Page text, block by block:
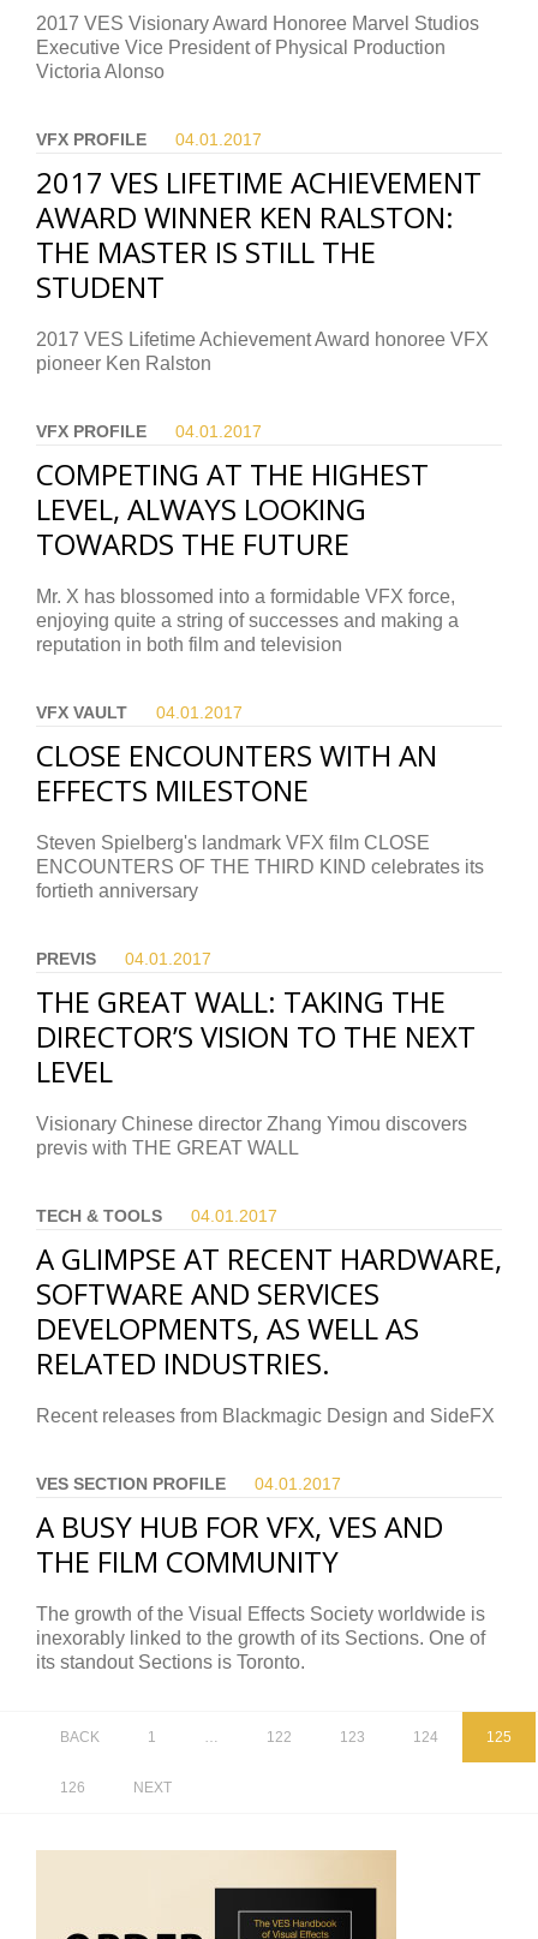
2017 VES Visionary Award Honoree Marvel Studios
Executive Vice President of Physical Production
Victoria Alonso
VFX PROFILE 04.01. 2017
2017 VES LIFETIME ACHIEVEMENT
AWARD WINNER KEN RALSTON:
THE MASTER IS STILL THE
STUDENT
2017 VES Lifetime Achievement Award honoree VFX
pioneer Ken Ralston
VFX PROFILE 04.01. 2017
COMPETING AT THE HIGHEST
LEVEL, ALWAYS LOOKING
TOWARDS THE FUTURE
Mr. X has blossomed into a formidable VFX force,
enjoying quite a string of successes and making a
reputation in both film and television
VFX VAULT 04.01. 2017
CLOSE ENCOUNTERS WITH AN
EFFECTS MILESTONE
Steven Spielberg's landmark VFX film CLOSE
ENCOUNTERS OF THE THIRD KIND celebrates its
fortieth anniversary
PREVIS 04.01. 2017
THE GREAT WALL: TAKING THE
DIRECTOR’S VISION TO THE NEXT
LEVEL
Visionary Chinese director Zhang Yimou discovers
previs with THE GREAT WALL
TECH & TOOLS 04.01. 2017
A GLIMPSE AT RECENT HARDWARE,
SOFTWARE AND SERVICES
DEVELOPMENTS, AS WELL AS
RELATED INDUSTRIES.
Recent releases from Blackmagic Design and SideFX
VES SECTION PROFILE 04.01. 2017
A BUSY HUB FOR VFX, VES AND
THE FILM COMMUNITY
The growth of the Visual Effects Society worldwide is
inexorably linked to the growth of its Sections. One of
its standout Sections is Toronto.
BACK 1 … 122 123 124 125
126 NEXT